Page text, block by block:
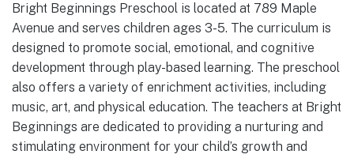
Bright Beginnings Preschool is located at 789 Maple
Avenue and serves children ages 3-5. The curriculum is
designed to promote social, emotional, and cognitive
development through play-based learning. The preschool
also offers a variety of enrichment activities, including
music, art, and physical education. The teachers at Bright
Beginnings are dedicated to providing a nurturing and
stimulating environment for your child’s growth and